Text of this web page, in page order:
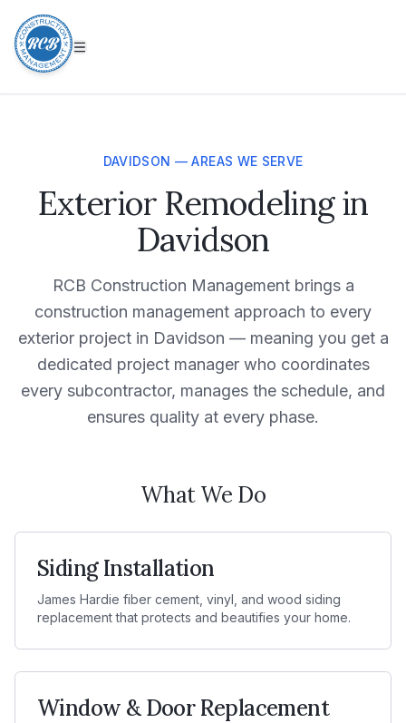
DAVIDSON — AREAS WE SERVE
Exterior Remodeling in
Davidson
RCB Construction Management brings a
construction management approach to every
exterior project in Davidson — meaning you get a
dedicated project manager who coordinates
every subcontractor, manages the schedule, and
ensures quality at every phase.
What We Do
Siding Installation
James Hardie fiber cement, vinyl, and wood siding
replacement that protects and beautifies your home.
Window & Door Replacement